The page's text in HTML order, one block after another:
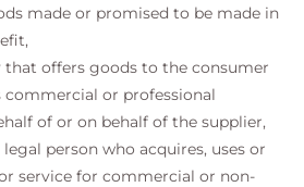
made or promised to be made in
that offers goods to the consumer
or professional
of or on behalf of the supplier,
legal person who acquires, uses or
service for commercial or non-